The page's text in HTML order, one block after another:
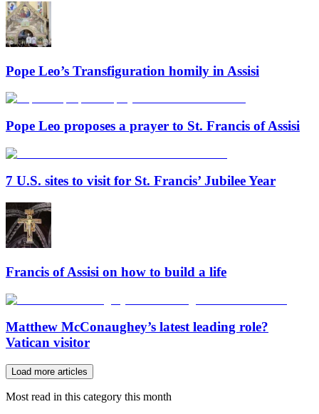
Pope Leo’s Transfiguration homily in Assisi
Pope Leo proposes a prayer to St. Francis of Assisi
7 U.S. sites to visit for St. Francis’ Jubilee Year
Francis of Assisi on how to build a life
Matthew McConaughey’s latest leading role?
Vatican visitor
Load more articles
Most read in this category this month